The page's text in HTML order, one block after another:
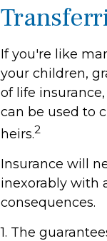
If you're like
your children,
of life
can be used to
heirs.2
Insurance will
inexorably with
consequences.
1. The